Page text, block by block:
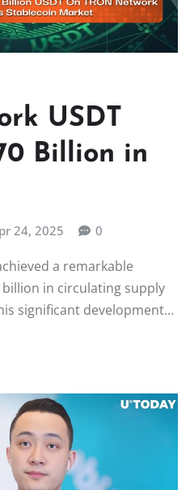
USDT
Billion in
24, 2025 0
a remarkable
in circulating supply
significant development…